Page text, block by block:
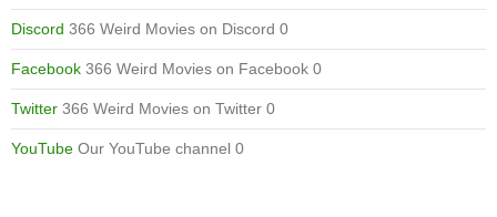
Discord 366 Weird Movies on Discord 0
Facebook 366 Weird Movies on Facebook 0
Twitter 366 Weird Movies on Twitter 0
YouTube Our YouTube channel 0